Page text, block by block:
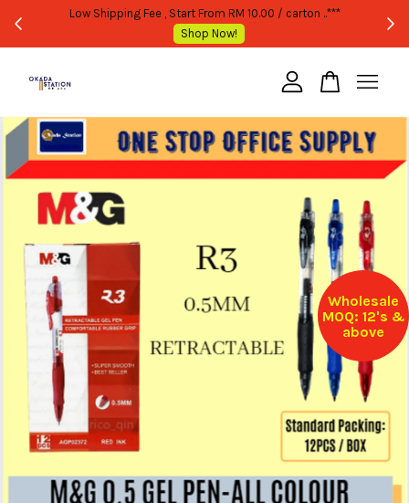
WHOLESALE OR BULK PURCHASE ONLY -FOLLOW MOQ STATED
Shop Now!
Wholesale
MOQ: 12's &
above
Your cart is currently empty.
CONTINUE SHOPPING